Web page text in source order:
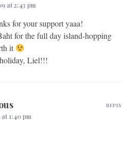
at 2:43 pm
for your support yaaa!
for the full day island-hopping
it
Liel!!!
1:40 pm
REPLY